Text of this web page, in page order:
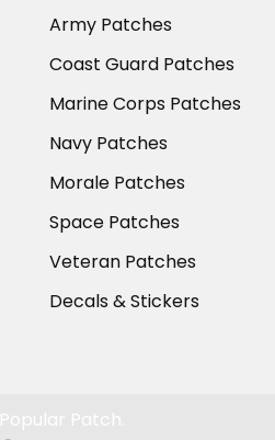
Army Patches
Coast Guard Patches
Marine Corps Patches
Navy Patches
Morale Patches
Space Patches
Veteran Patches
Decals & Stickers
Popular Patch.